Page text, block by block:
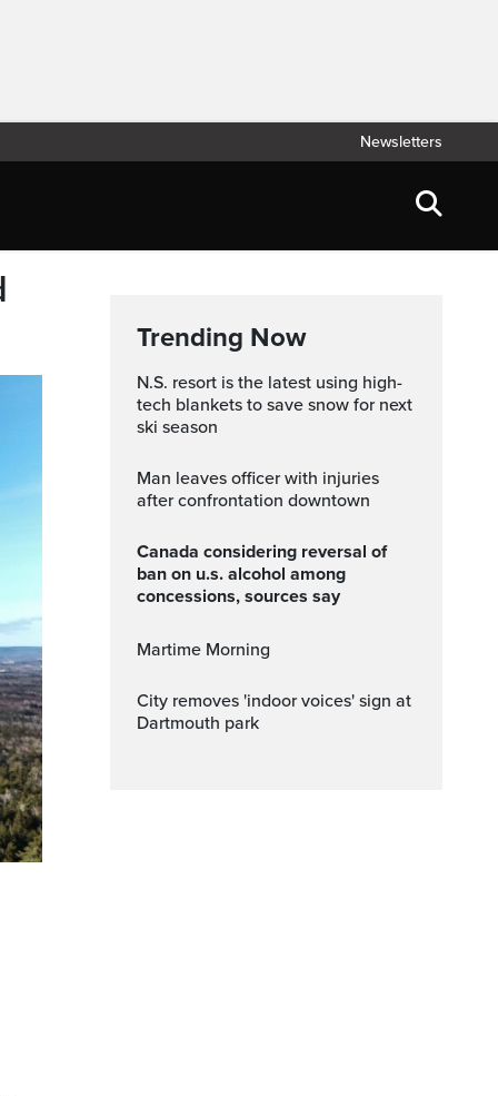
Newsletters
Trending Now
N.S. resort is the latest using high-
tech blankets to save snow for next
ski season
Man leaves officer with injuries
after confrontation downtown
canada considering reversal of
ban on u.s. alcohol among
concessions, sources say
Martime Morning
City removes 'indoor voices' sign at
Dartmouth park